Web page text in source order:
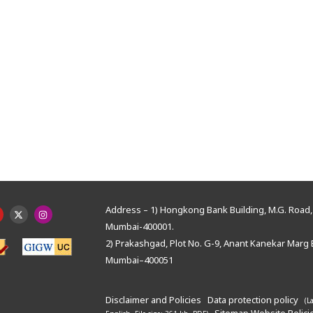
Address – 1) Hongkong Bank Building, M.G.
Mumbai-400001.
2) Prakashgad, Plot No. G-9, Anant Kanekar Marg
Mumbai–400051
Disclaimer and Policies Data protection policy